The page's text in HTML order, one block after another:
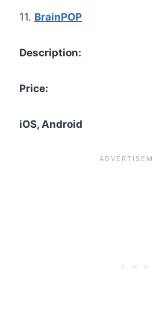
11. BrainPOP
Description:
Price:
iOS, Android